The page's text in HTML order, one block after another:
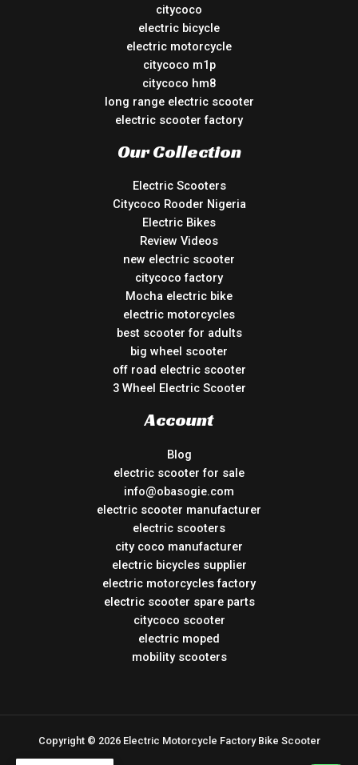
citycoco
electric bicycle
electric motorcycle
citycoco m1p
citycoco hm8
long range electric scooter
electric scooter factory
Our Collection
Electric Scooters
Citycoco Rooder Nigeria
Electric Bikes
Review Videos
new electric scooter
citycoco factory
Mocha electric bike
electric motorcycles
best scooter for adults
big wheel scooter
off road electric scooter
3 Wheel Electric Scooter
Account
Blog
electric scooter for sale
info@obasogie.com
electric scooter manufacturer
electric scooters
city coco manufacturer
electric bicycles supplier
electric motorcycles factory
electric scooter spare parts
citycoco scooter
electric moped
mobility scooters
Copyright © 2026 Electric Motorcycle Factory Bike Scooter